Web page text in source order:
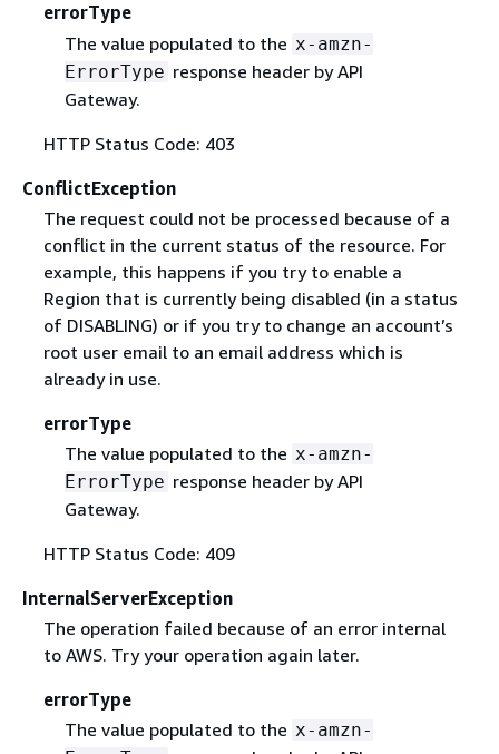
errorType
The value populated to the x-amzn-
ErrorType response header by API
Gateway.
HTTP Status Code: 403
ConflictException
The request could not be processed because of a
conflict in the current status of the resource. For
example, this happens if you try to enable a
Region that is currently being disabled (in a status
of DISABLING) or if you try to change an account’s
root user email to an email address which is
already in use.
errorType
The value populated to the x-amzn-
ErrorType response header by API
Gateway.
HTTP Status Code: 409
InternalServerException
The operation failed because of an error internal
to AWS. Try your operation again later.
errorType
The value populated to the x-amzn-